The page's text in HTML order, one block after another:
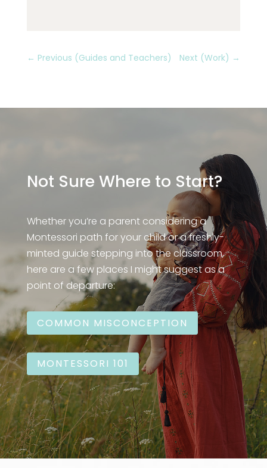
← Previous (Guides and Teachers) Next (Work) →
Not Sure Where to Start?
Whether you’re a parent considering a
Montessori path for your child or a freshly-
minted guide stepping into the classroom,
here are a few places I might suggest as a
point of departure:
COMMON MISCONCEPTION
MONTESSORI 101